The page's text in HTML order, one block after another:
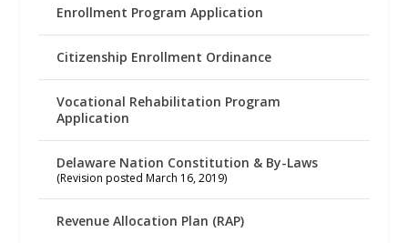
Enrollment Program Application
Citizenship Enrollment Ordinance
Vocational Rehabilitation Program
Application
Delaware Nation Constitution & By-Laws
(Revision posted March 16, 2019)
Revenue Allocation Plan (RAP)